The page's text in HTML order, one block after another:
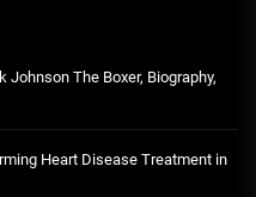
Johnson The Boxer, Biography,
Heart Disease Treatment in